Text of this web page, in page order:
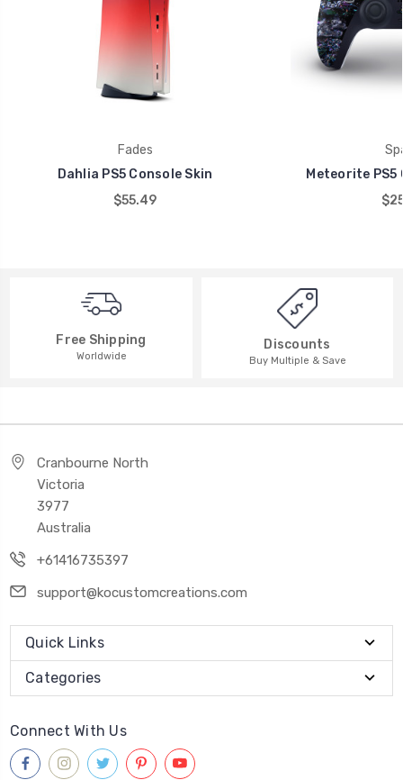
Fades
Dahlia PS5 Console Skin
$55.49
Meteorite
Free Shipping
Worldwide
Discounts
Buy Multiple & Save
Cranbourne North
Victoria
3977
Australia
+61416735397
support@kocustomcreations.com
Quick Links
Categories
Connect With Us